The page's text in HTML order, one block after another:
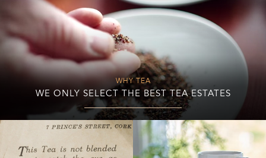
WHY TEA
WE ONLY SELECT THE BEST TEA ESTATES